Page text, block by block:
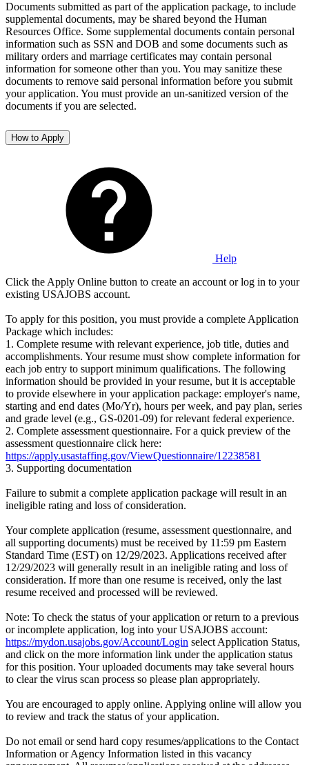
Documents submitted as part of the application package, to include
supplemental documents, may be shared beyond the Human
Resources Office. Some supplemental documents contain personal
information such as SSN and DOB and some documents such as
military orders and marriage certificates may contain personal
information for someone other than you. You may sanitize these
documents to remove said personal information before you submit
your application. You must provide an un-sanitized version of the
documents if you are selected.
How to Apply
Help
Click the Apply Online button to create an account or log in to your
existing USAJOBS account.
To apply for this position, you must provide a complete Application
Package which includes:
1. Complete resume with relevant experience, job title, duties and
accomplishments. Your resume must show complete information for
each job entry to support minimum qualifications. The following
information should be provided in your resume, but it is acceptable
to provide elsewhere in your application package: employer's name,
starting and end dates (Mo/Yr), hours per week, and pay plan, series
and grade level (e.g., GS-0201-09) for relevant federal experience.
2. Complete assessment questionnaire. For a quick preview of the
assessment questionnaire click here:
https://apply.usastaffing.gov/ViewQuestionnaire/12238581
3. Supporting documentation
Failure to submit a complete application package will result in an
ineligible rating and loss of consideration.
Your complete application (resume, assessment questionnaire, and
all supporting documents) must be received by 11:59 pm Eastern
Standard Time (EST) on 12/29/2023. Applications received after
12/29/2023 will generally result in an ineligible rating and loss of
consideration. If more than one resume is received, only the last
resume received and processed will be reviewed.
Note: To check the status of your application or return to a previous
or incomplete application, log into your USAJOBS account:
https://mydon.usajobs.gov/Account/Login select Application Status,
and click on the more information link under the application status
for this position. Your uploaded documents may take several hours
to clear the virus scan process so please plan appropriately.
You are encouraged to apply online. Applying online will allow you
to review and track the status of your application.
Do not email or send hard copy resumes/applications to the Contact
Information or Agency Information listed in this vacancy